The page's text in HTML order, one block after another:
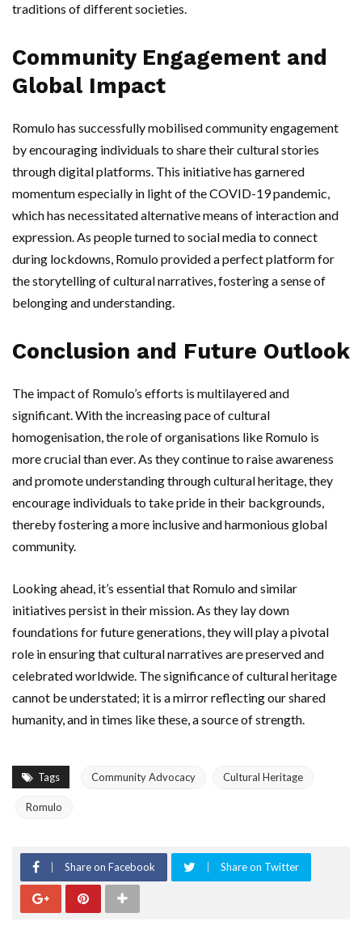
traditions of different societies.
Community Engagement and
Global Impact
Romulo has successfully mobilised community engagement
by encouraging individuals to share their cultural stories
through digital platforms. This initiative has garnered
momentum especially in light of the COVID-19 pandemic,
which has necessitated alternative means of interaction and
expression. As people turned to social media to connect
during lockdowns, Romulo provided a perfect platform for
the storytelling of cultural narratives, fostering a sense of
belonging and understanding.
Conclusion and Future Outlook
The impact of Romulo’s efforts is multilayered and
significant. With the increasing pace of cultural
homogenisation, the role of organisations like Romulo is
more crucial than ever. As they continue to raise awareness
and promote understanding through cultural heritage, they
encourage individuals to take pride in their backgrounds,
thereby fostering a more inclusive and harmonious global
community.
Looking ahead, it’s essential that Romulo and similar
initiatives persist in their mission. As they lay down
foundations for future generations, they will play a pivotal
role in ensuring that cultural narratives are preserved and
celebrated worldwide. The significance of cultural heritage
cannot be understated; it is a mirror reflecting our shared
humanity, and in times like these, a source of strength.
Tags Community Advocacy Cultural Heritage
Romulo
Share on Facebook Share on Twitter